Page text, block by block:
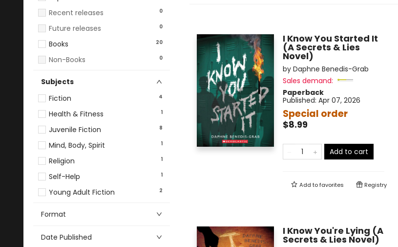
Recent releases 0
Future releases 0
Books 20
Non-Books 0
Subjects
Fiction
4
Health & Fitness 1
Juvenile Fiction 8
Mind, Body, Spirit 1
Religion 1
Self-Help 1
Young Adult Fiction 2
Format
Date Published
I Know You Started It
(A Secrets & Lies
Novel)
by Daphne Benedis-Grab
Sales demand:
Paperback
Published: Apr 07, 2026
Special order
$8.99
Add to cart
Add tofavorites Registry
I Know You're Lying (A
Secrets & Lies Novel)